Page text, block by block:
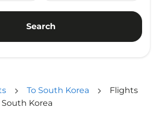
Search
To South Korea
Flights
Korea